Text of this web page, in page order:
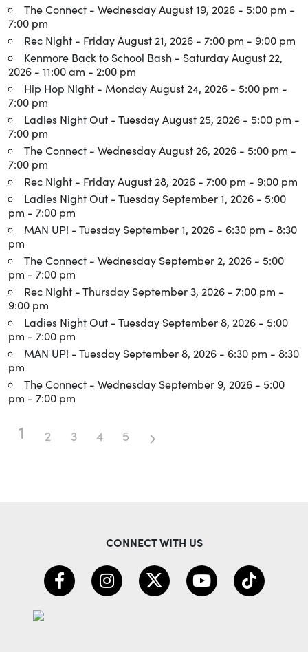
The Connect - Wednesday August 19, 2026 - 5:00 pm -
7:00 pm
Rec Night - Friday August 21, 2026 - 7:00 pm - 9:00 pm
Kenmore Back to School Bash - Saturday August 22,
2026 - 11:00 am - 2:00 pm
Hip Hop Night - Monday August 24, 2026 - 5:00 pm -
7:00 pm
Ladies Night Out - Tuesday August 25, 2026 - 5:00 pm -
7:00 pm
The Connect - Wednesday August 26, 2026 - 5:00 pm -
7:00 pm
Rec Night - Friday August 28, 2026 - 7:00 pm - 9:00 pm
Ladies Night Out - Tuesday September 1, 2026 - 5:00
pm - 7:00 pm
MAN UP! - Tuesday September 1, 2026 - 6:30 pm - 8:30
pm
The Connect - Wednesday September 2, 2026 - 5:00
pm - 7:00 pm
Rec Night - Thursday September 3, 2026 - 7:00 pm -
9:00 pm
Ladies Night Out - Tuesday September 8, 2026 - 5:00
pm - 7:00 pm
MAN UP! - Tuesday September 8, 2026 - 6:30 pm - 8:30
pm
The Connect - Wednesday September 9, 2026 - 5:00
pm - 7:00 pm
1 2 3 4 5
CONNECT WITH US